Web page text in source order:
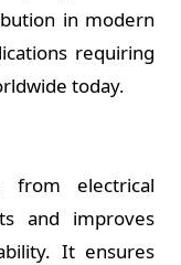
in modern
requiring
today.
from electrical
and improves
It ensures